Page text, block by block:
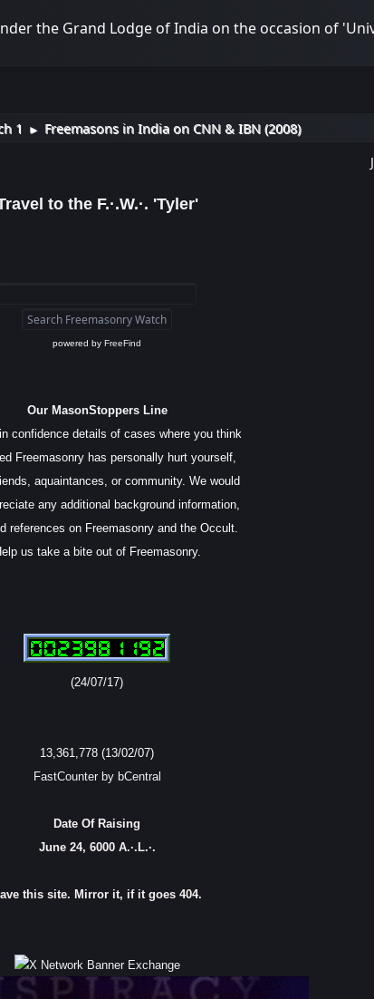
the Grand Lodge of India on the occasion of
1 ► Freemasons in India on CNN & IBN (2008)
to the F.·.W.·. 'Tyler'
powered by FreeFind
Our MasonStoppers Line
confidence details of cases where you think
Freemasonry has personally hurt yourself,
aquaintances, or community. We would
any additional background information,
references on Freemasonry and the Occult.
us take a bite out of Freemasonry.
(24/07/17)
13,361,778 (13/02/07)
FastCounter by bCentral
Date Of Raising
June 24, 6000 A.·.L.·.
this site. Mirror it, if it goes 404.